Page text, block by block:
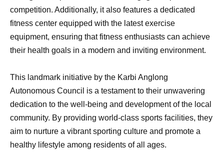
competition. Additionally, it also features a dedicated
fitness center equipped with the latest exercise
equipment, ensuring that fitness enthusiasts can achieve
their health goals in a modern and inviting environment.
This landmark initiative by the Karbi Anglong
Autonomous Council is a testament to their unwavering
dedication to the well-being and development of the local
community. By providing world-class sports facilities, they
aim to nurture a vibrant sporting culture and promote a
healthy lifestyle among residents of all ages.